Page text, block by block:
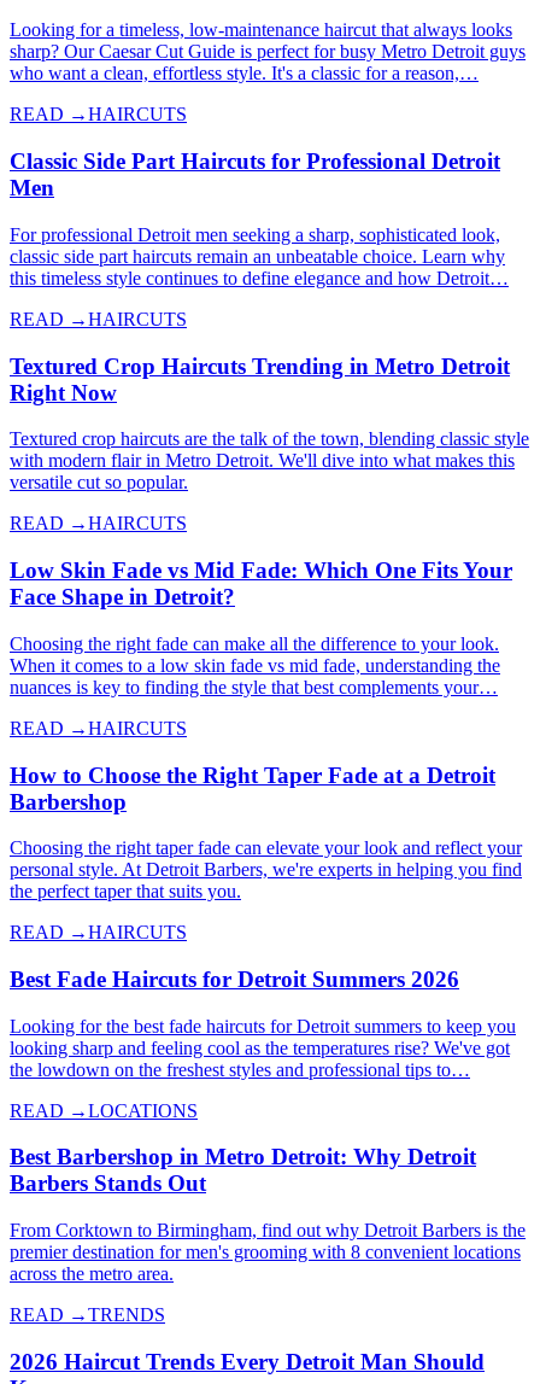
Looking for a timeless, low-maintenance haircut that always looks
sharp? Our Caesar Cut Guide is perfect for busy Metro Detroit guys
who want a clean, effortless style. It's a classic for a reason,…
READ →HAIRCUTS
Classic Side Part Haircuts for Professional Detroit
Men
For professional Detroit men seeking a sharp, sophisticated look,
classic side part haircuts remain an unbeatable choice. Learn why
this timeless style continues to define elegance and how Detroit…
READ →HAIRCUTS
Textured Crop Haircuts Trending in Metro Detroit
Right Now
Textured crop haircuts are the talk of the town, blending classic style
with modern flair in Metro Detroit. We'll dive into what makes this
versatile cut so popular.
READ →HAIRCUTS
Low Skin Fade vs Mid Fade: Which One Fits Your
Face Shape in Detroit?
Choosing the right fade can make all the difference to your look.
When it comes to a low skin fade vs mid fade, understanding the
nuances is key to finding the style that best complements your…
READ →HAIRCUTS
How to Choose the Right Taper Fade at a Detroit
Barbershop
Choosing the right taper fade can elevate your look and reflect your
personal style. At Detroit Barbers, we're experts in helping you find
the perfect taper that suits you.
READ →HAIRCUTS
Best Fade Haircuts for Detroit Summers 2026
Looking for the best fade haircuts for Detroit summers to keep you
looking sharp and feeling cool as the temperatures rise? We've got
the lowdown on the freshest styles and professional tips to…
READ →LOCATIONS
Best Barbershop in Metro Detroit: Why Detroit
Barbers Stands Out
From Corktown to Birmingham, find out why Detroit Barbers is the
premier destination for men's grooming with 8 convenient locations
across the metro area.
READ →TRENDS
2026 Haircut Trends Every Detroit Man Should